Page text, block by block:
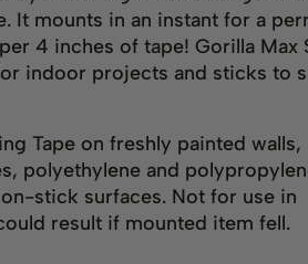
It mounts in an instant for a
4 inches of tape! Gorilla Max
indoor projects and sticks to
Tape on freshly painted walls,
polyethylene and
stick surfaces. Not for use in
result if mounted item fell.